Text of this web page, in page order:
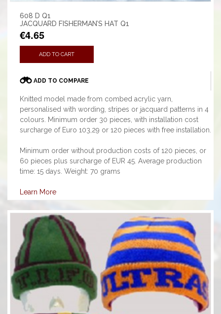
608 D Q1
JACQUARD FISHERMAN’S HAT Q1
€4.65
ADD TO CART
ADD TO COMPARE
Knitted model made from combed acrylic yarn,
personalised with wording, stripes or jacquard patterns in 4
colours. Minimum order 30 pieces, with installation cost
surcharge of Euro 103,29 or 120 pieces with free installation.
Minimum order without production costs of 120 pieces, or
60 pieces plus surcharge of EUR 45. Average production
time: 15 days. Weight: 70 grams
Learn More